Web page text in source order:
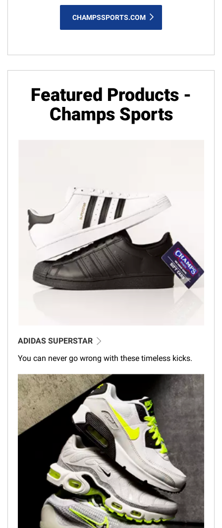
CHAMPSSPORTS.COM
Featured Products -
Champs Sports
ADIDAS SUPERSTAR
You can never go wrong with these timeless kicks.